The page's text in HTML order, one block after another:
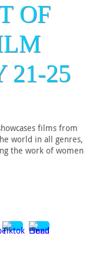
OF
21-25
films from
world in all genres,
the work of women